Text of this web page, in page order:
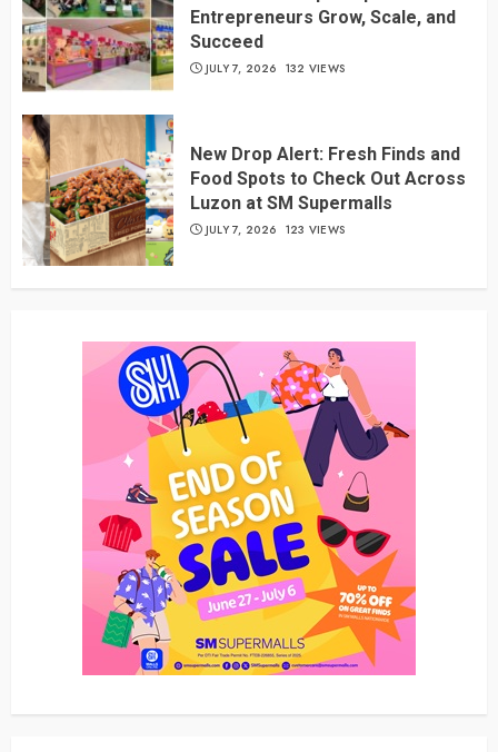
Entrepreneurs Grow, Scale, and
Succeed
JULY 7, 2026 132 VIEWS
New Drop Alert: Fresh Finds and
Food Spots to Check Out Across
Luzon at SM Supermalls
JULY 7, 2026 123 VIEWS